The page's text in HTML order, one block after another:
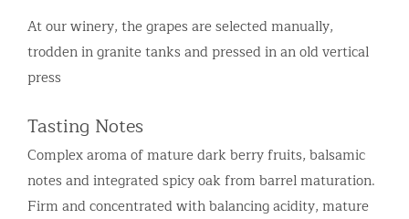
At our winery, the grapes are selected manually,
trodden in granite tanks and pressed in an old vertical
press
Tasting Notes
Complex aroma of mature dark berry fruits, balsamic
notes and integrated spicy oak from barrel maturation.
Firm and concentrated with balancing acidity, mature